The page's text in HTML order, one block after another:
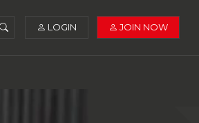
LOGIN JOIN NOW